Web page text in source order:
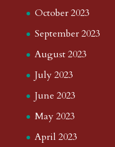
October 2023
September 2023
August 2023
July 2023
June 2023
May 2023
April 2023